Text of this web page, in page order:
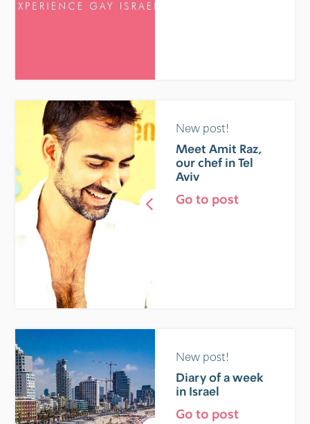
New post!
Meet Amit Raz,
our chef in Tel
Aviv
Go to post
New post!
Diary of a week
in Israel
Go to post